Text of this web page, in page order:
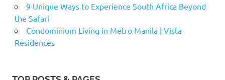
9 Unique Ways to Experience South Africa Beyond
the Safari
Condominium Living in Metro Manila | Vista
Residences